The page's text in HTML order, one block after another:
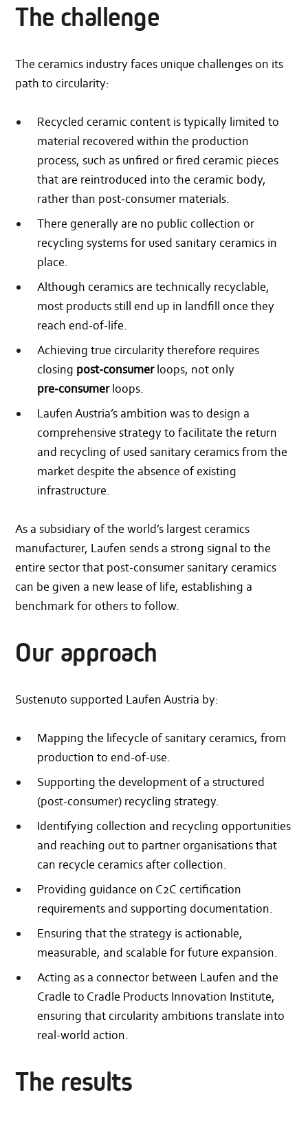
The challenge
The ceramics industry faces unique challenges on its
path to circularity:
Recycled ceramic content is typically limited to
material recovered within the production
process, such as unfired or fired ceramic pieces
that are reintroduced into the ceramic body,
rather than post‑consumer materials.
There generally are no public collection or
recycling systems for used sanitary ceramics in
place.
Although ceramics are technically recyclable,
most products still end up in landfill once they
reach end-of-life.
Achieving true circularity therefore requires
closing post‑consumerloops, not only
pre‑consumerloops.
Laufen Austria’s ambition was to design a
comprehensive strategy to facilitate the return
and recycling of used sanitary ceramics from the
market despite the absence of existing
infrastructure.
As a subsidiary of the world’s largest ceramics
manufacturer, Laufen sends a strong signal to the
entire sector that post-consumer sanitary ceramics
can be given a new lease of life, establishing a
benchmark for others to follow.
Our approach
Sustenuto supported Laufen Austria by:
Mapping the lifecycle of sanitary ceramics, from
production to end-of-use.
Supporting the development of a structured
(post-consumer) recycling strategy.
Identifying collection and recycling opportunities
and reaching out to partner organisations that
can recycle ceramics after collection.
Providing guidance on C2C certification
requirements and supporting documentation.
Ensuring that the strategy is actionable,
measurable, and scalable for future expansion.
Acting as a connector between Laufen and the
Cradle to Cradle Products Innovation Institute,
ensuring that circularity ambitions translate into
real-world action.
The results